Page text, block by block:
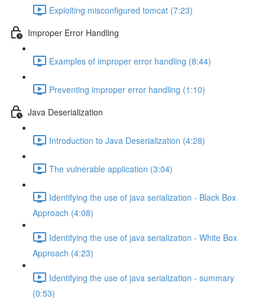
Exploiting misconfigured tomcat (7:23)
Improper Error Handling
Examples of improper error handling (8:44)
Preventing improper error handling (1:10)
Java Deserialization
Introduction to Java Deserialization (4:28)
The vulnerable application (3:04)
Identifying the use of java serialization - Black Box
Approach (4:08)
Identifying the use of java serialization - White Box
Approach (4:23)
Identifying the use of java serialization - summary
(0:53)